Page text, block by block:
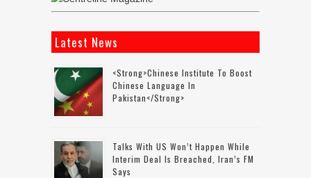
Latest News
<strong>Chinese Institute To Boost
Chinese Language In
Pakistan</strong>
Talks With US Won’t Happen While
Interim Deal Is Breached, Iran’s FM
Says